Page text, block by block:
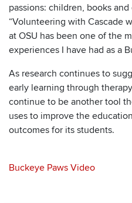
passions: children, books and
“Volunteering with Cascade
at OSU has been one of the
experiences I have had as a
As research continues to
early learning through
continue to be another tool
uses to improve the
outcomes for its students.
Buckeye Paws Video